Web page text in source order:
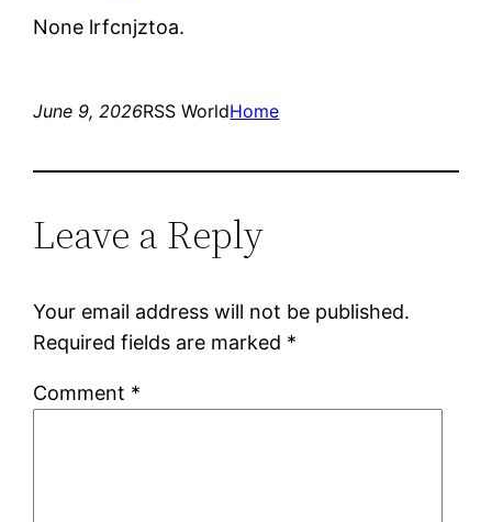
None lrfcnjztoa.
June 9, 2026RSS WorldHome
Leave a Reply
Your email address will not be published.
Required fields are marked *
Comment *